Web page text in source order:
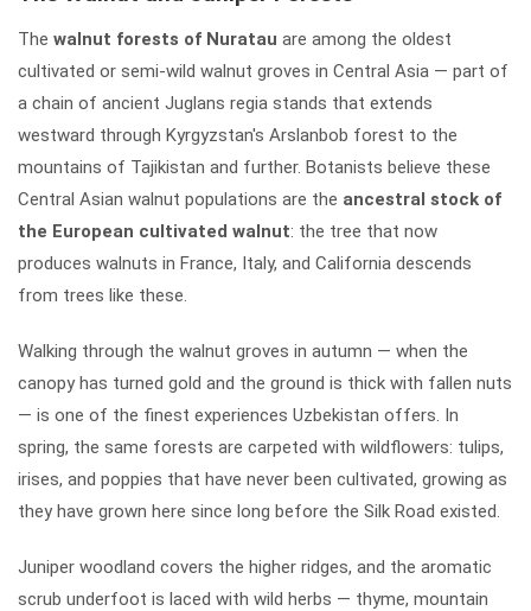
The walnut forests of Nuratau are among the oldest
cultivated or semi-wild walnut groves in Central Asia — part of
a chain of ancient Juglans regia stands that extends
westward through Kyrgyzstan's Arslanbob forest to the
mountains of Tajikistan and further. Botanists believe these
Central Asian walnut populations are the ancestral stock of
the European cultivated walnut: the tree that now
produces walnuts in France, Italy, and California descends
from trees like these.
Walking through the walnut groves in autumn — when the
canopy has turned gold and the ground is thick with fallen nuts
— is one of the finest experiences Uzbekistan offers. In
spring, the same forests are carpeted with wildflowers: tulips,
irises, and poppies that have never been cultivated, growing as
they have grown here since long before the Silk Road existed.
Juniper woodland covers the higher ridges, and the aromatic
scrub underfoot is laced with wild herbs — thyme, mountain